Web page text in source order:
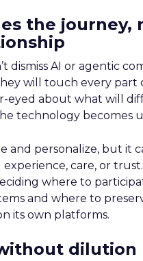
the journey,
dismiss AI or agentic
will touch every part
eyed about what will
technology becomes
and personalize, but it
care, or trust.
where to
and where to
its own platforms.
dilution